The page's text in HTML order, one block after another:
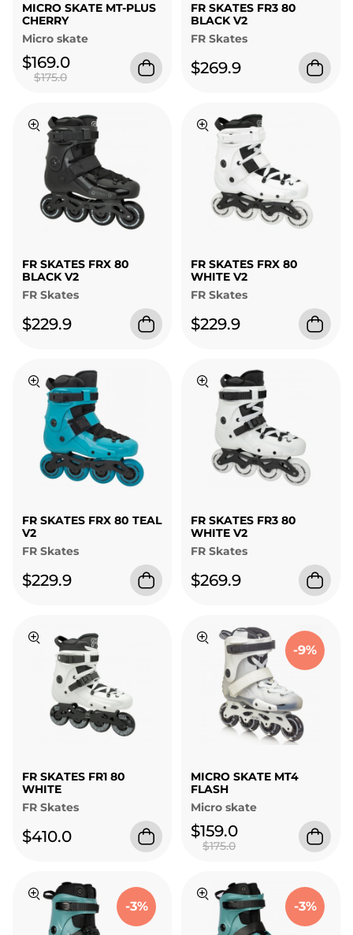
MICRO SKATE MT-PLUS
CHERRY
Micro skate
$169.0
$175.0
FR SKATES FR3 80
BLACK V2
FR Skates
$269.9
FR SKATES FRX 80
BLACK V2
FR Skates
$229.9
FR SKATES FRX 80
WHITE V2
FR Skates
$229.9
FR SKATES FRX 80 TEAL
V2
FR Skates
$229.9
FR SKATES FR3 80
WHITE V2
FR Skates
$269.9
FR SKATES FR1 80
WHITE
FR Skates
$410.0
-9%
MICRO SKATE MT4
FLASH
Micro skate
$159.0
$175.0
-3% -3%